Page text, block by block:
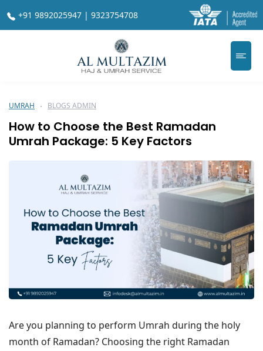
+91 9892025947 | 9323754708
UMRAH BLOGS ADMIN
How to Choose the Best Ramadan
Umrah Package: 5 Key Factors
Are you planning to perform Umrah during the holy
month of Ramadan? Choosing the right Ramadan